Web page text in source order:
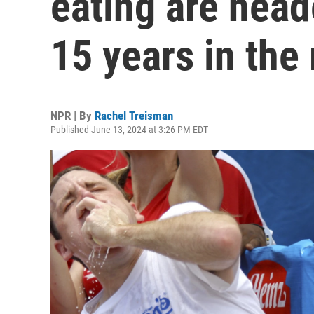
15 years in the
NPR | By Rachel Treisman
Published June 13, 2024 at 3:26 PM EDT